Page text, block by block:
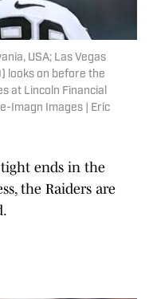
USA; Las Vegas
looks on before the
at Lincoln Financial
Imagn Images | Eric
tight ends in the
the Raiders are